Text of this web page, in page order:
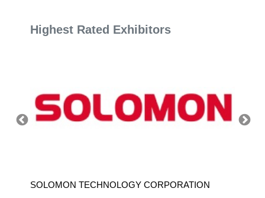
Highest Rated Exhibitors
SOLOMON TECHNOLOGY CORPORATION